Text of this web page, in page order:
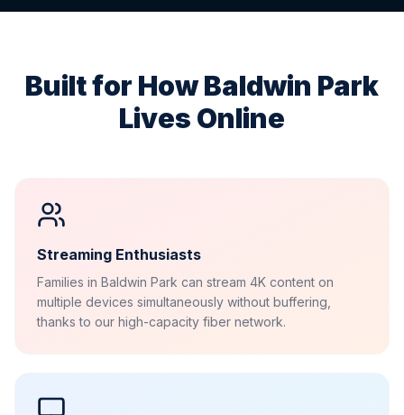
Built for HowBaldwin Park
Lives Online
Streaming Enthusiasts
Families in Baldwin Park can stream 4K content on
multiple devices simultaneously without buffering,
thanks to our high-capacity fiber network.